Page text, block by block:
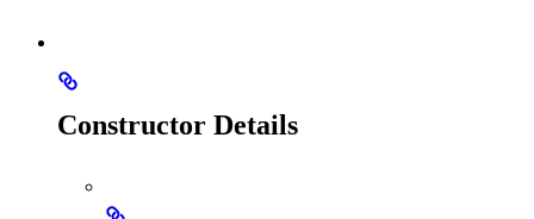
Constructor Details